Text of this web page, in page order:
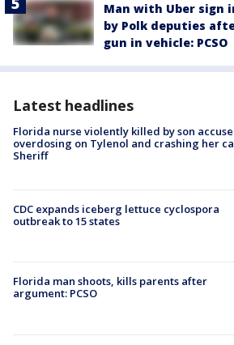
Man with Uber sign
by Polk deputies
gun in vehicle: PCSO
Latest headlines
Florida nurse violently killed by son
overdosing on Tylenol and crashing her
Sheriff
CDC expands iceberg lettuce cyclospora
outbreak to 15 states
Florida man shoots, kills parents after
argument: PCSO